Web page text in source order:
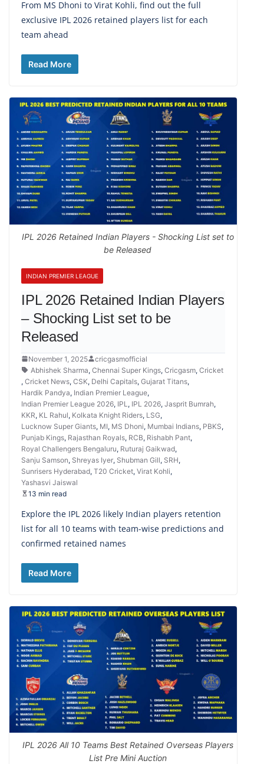
From MS Dhoni to Virat Kohli, find out the full
exclusive IPL 2026 retained players list for each
team ahead
Read More
IPL 2026 Retained Indian Players - Shocking List set to
be Released
INDIAN PREMIER LEAGUE
IPL 2026 Retained Indian Players
– Shocking List set to be
Released
November 1, 2025
cricgasmofficial
Abhishek Sharma, Chennai Super Kings, Cricgasm, Cricket
, Cricket News, CSK, Delhi Capitals, Gujarat Titans,
Hardik Pandya, Indian Premier League,
Indian Premier League 2026, IPL , IPL 2026, Jasprit Bumrah,
KKR, KL Rahul, Kolkata Knight Riders, LSG,
Lucknow Super Giants, MI, MS Dhoni, Mumbai Indians, PBKS,
Punjab Kings, Rajasthan Royals, RCB, Rishabh Pant,
Royal Challengers Bengaluru, Ruturaj Gaikwad,
Sanju Samson, Shreyas Iyer, Shubman Gill, SRH,
Sunrisers Hyderabad, T20 Cricket, Virat Kohli,
Yashasvi Jaiswal
13 min read
Explore the IPL 2026 likely Indian players retention
list for all 10 teams with team-wise predictions and
confirmed retained names
Read More
IPL 2026 All 10 Teams Best Retained Overseas Players
List Pre Mini Auction